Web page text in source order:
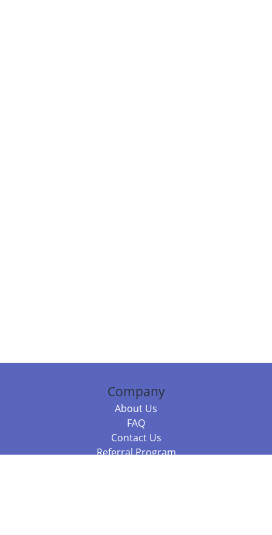
Company
About Us
FAQ
Contact Us
Referral Program